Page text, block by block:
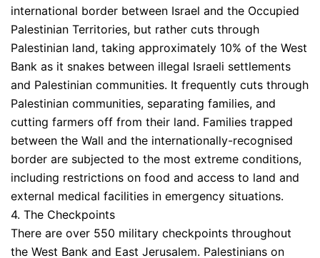
international border between Israel and the Occupied
Palestinian Territories, but rather cuts through
Palestinian land, taking approximately 10% of the West
Bank as it snakes between illegal Israeli settlements
and Palestinian communities. It frequently cuts through
Palestinian communities, separating families, and
cutting farmers off from their land. Families trapped
between the Wall and the internationally-recognised
border are subjected to the most extreme conditions,
including restrictions on food and access to land and
external medical facilities in emergency situations.
4. The Checkpoints
There are over 550 military checkpoints throughout
the West Bank and East Jerusalem. Palestinians on